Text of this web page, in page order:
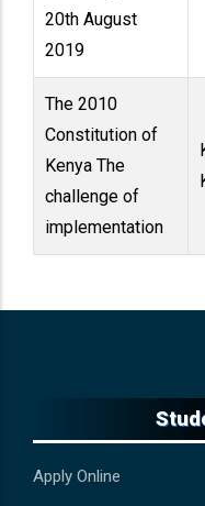
20th August
2019
The 2010
Constitution of
Kenya The
challenge of
implementation
Apply Online